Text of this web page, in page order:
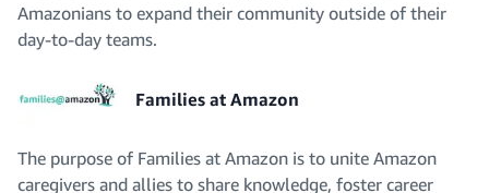
Amazonians to expand their community outside of their
day-to-day teams.
Families at Amazon
The purpose of Families at Amazon is to unite Amazon
caregivers and allies to share knowledge, foster career